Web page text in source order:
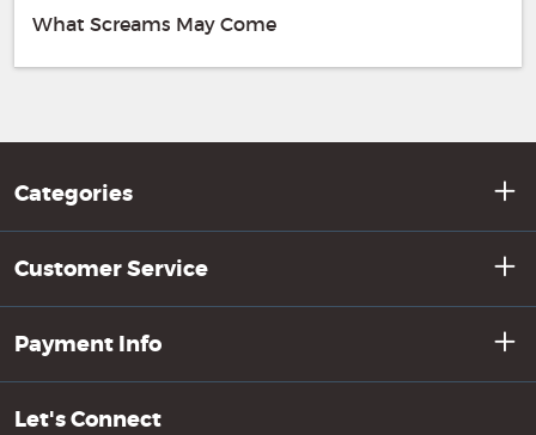
What Screams May Come
Categories
Customer Service
Payment Info
Let's Connect